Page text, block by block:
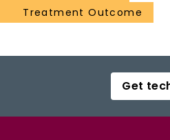
Treatment Outcome
Get